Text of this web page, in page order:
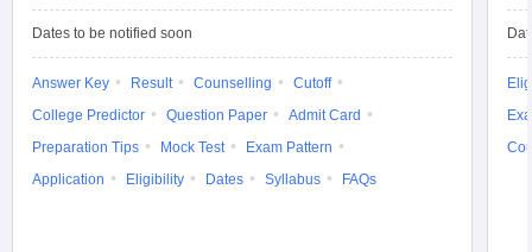
Dates to be notified soon
Answer Key Result Counselling
Cutoff
College Predictor
Question Paper
Admit Card
Preparation Tips
Mock Test
Exam Pattern
Application
Eligibility Dates Syllabus FAQs